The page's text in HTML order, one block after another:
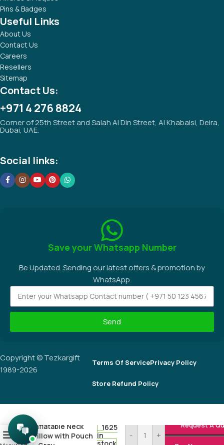
Tezkar Promotional Gifts was established with the aim of
providing high standard of quality promotional products and
services.
Popular Categories
Technology Gifts
Notebooks & Notepads
Promotional Drinkwares
Awards & Plaques
Pins & Badges
Useful Links
Contact Us
Resellers
Corner of 25th Street and Salah Al Din Street, Al Khabaisi, Deira,
Social links:
Save your Whatsapp Number
Be Updated. Sending our latest offers & promotion by
Send
0
Inflatable Neck
Pillow with Pouch
1625
in
- +
Request A